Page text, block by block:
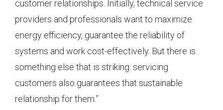
customer relationships. Initially, technical service
providers and professionals want to maximize
energy efficiency, guarantee the reliability of
systems and work cost-effectively. But there is
something else that is striking: servicing
customers also guarantees that sustainable
relationship for them.”